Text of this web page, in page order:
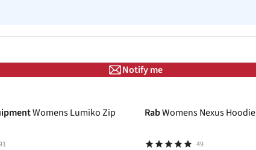
Notify me
Womens Lumiko Zip
RabWomens Nexus Hoodie
49